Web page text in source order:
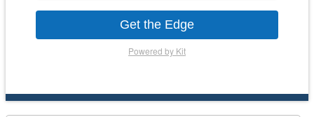
Get the Edge
Powered by Kit